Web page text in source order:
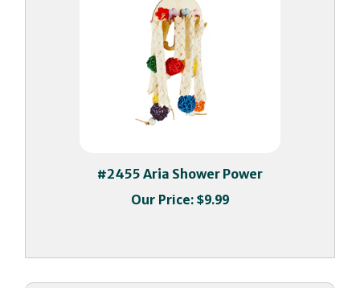
Our Price:$9.99